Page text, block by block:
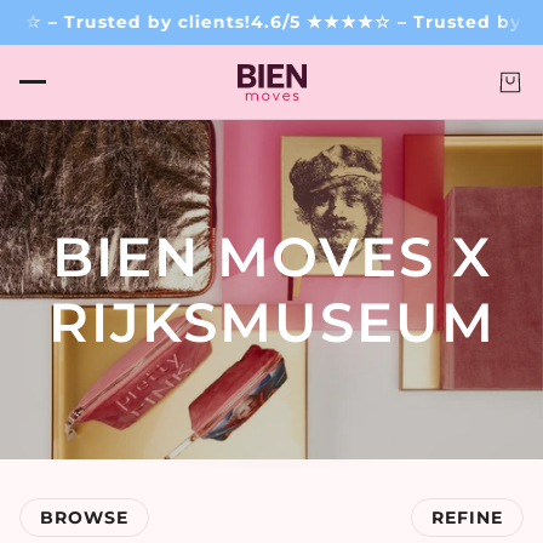
Trusted by clients!4.6/5 ★★★★☆ – Trusted by
BIEN MOVES X
RIJKSMUSEUM
BROWSE REFINE